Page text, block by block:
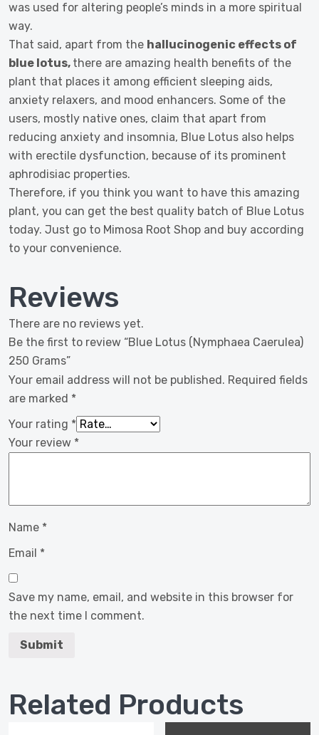
was used for altering people’s minds in a more spiritual
way.
That said, apart from the hallucinogenic effects of
blue lotus, there are amazing health benefits of the
plant that places it among efficient sleeping aids,
anxiety relaxers, and mood enhancers. Some of the
users, mostly native ones, claim that apart from
reducing anxiety and insomnia, Blue Lotus also helps
with erectile dysfunction, because of its prominent
aphrodisiac properties.
Therefore, if you think you want to have this amazing
plant, you can get the best quality batch of Blue Lotus
today. Just go to Mimosa Root Shop and buy according
to your convenience.
Reviews
There are no reviews yet.
Be the first to review “Blue Lotus (Nymphaea Caerulea)
250 Grams”
Your email address will not be published. Required fields
are marked *
Your rating *
Your review *
Name *
Email *
Save my name, email, and website in this browser for
the next time I comment.
Related Products